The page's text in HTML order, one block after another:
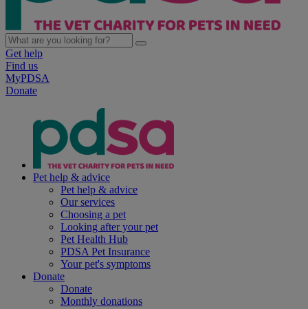
Get help
Find us
MyPDSA
Donate
Pet help & advice
Pet help & advice
Our services
Choosing a pet
Looking after your pet
Pet Health Hub
PDSA Pet Insurance
Your pet's symptoms
Donate
Donate
Monthly donations